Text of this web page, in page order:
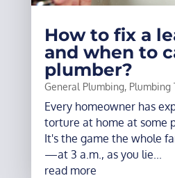
How to fix a
and when to
plumber?
General Plumbing, Plumbing
Every homeowner has
torture at home at some
It's the game the whole
—at 3 a.m., as you lie...
read more